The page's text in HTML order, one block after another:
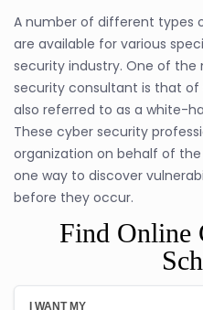
A number of different types
are available for various
security industry. One of
security consultant is that
also referred to as a white-
These cyber security
organization on behalf of the
one way to discover
before they occur.
Find Online